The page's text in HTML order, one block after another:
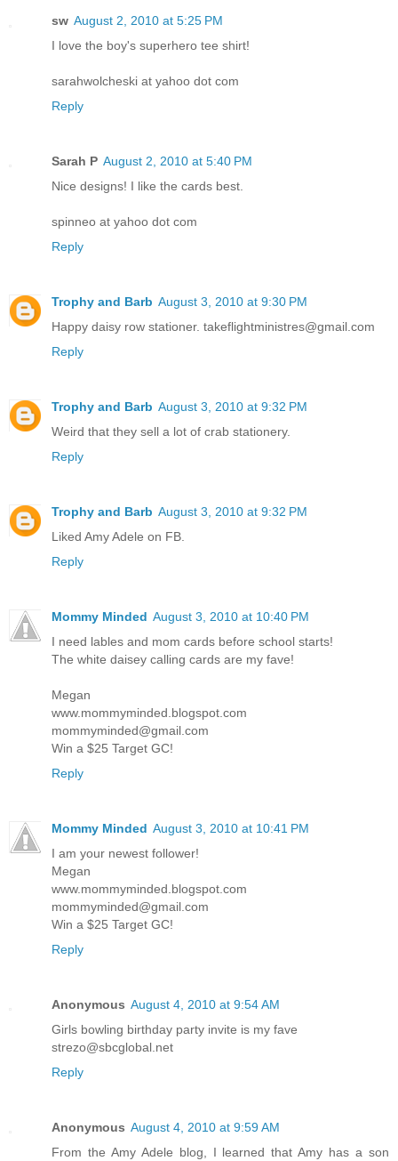
sw August 2, 2010 at 5:25 PM
I love the boy's superhero tee shirt!
sarahwolcheski at yahoo dot com
Reply
Sarah P August 2, 2010 at 5:40 PM
Nice designs! I like the cards best.
spinneo at yahoo dot com
Reply
Trophy and Barb August 3, 2010 at 9:30 PM
Happy daisy row stationer. takeflightministres@gmail.com
Reply
Trophy and Barb August 3, 2010 at 9:32 PM
Weird that they sell a lot of crab stationery.
Reply
Trophy and Barb August 3, 2010 at 9:32 PM
Liked Amy Adele on FB.
Reply
Mommy Minded August 3, 2010 at 10:40 PM
I need lables and mom cards before school starts!
The white daisey calling cards are my fave!
Megan
www.mommyminded.blogspot.com
mommyminded@gmail.com
Win a $25 Target GC!
Reply
Mommy Minded August 3, 2010 at 10:41 PM
I am your newest follower!
Megan
www.mommyminded.blogspot.com
mommyminded@gmail.com
Win a $25 Target GC!
Reply
Anonymous August 4, 2010 at 9:54 AM
Girls bowling birthday party invite is my fave
strezo@sbcglobal.net
Reply
Anonymous August 4, 2010 at 9:59 AM
From the Amy Adele blog, I learned that Amy has a son